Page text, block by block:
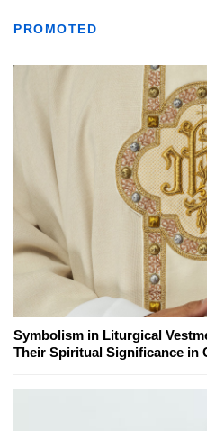
PROMOTED
Symbolism in Liturgical
Their Spiritual Significance in